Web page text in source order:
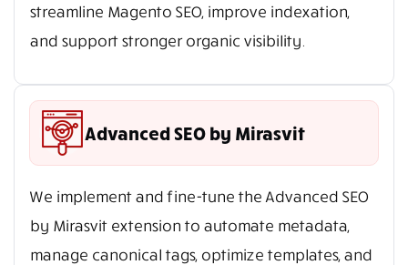
streamline Magento SEO, improve indexation,
and support stronger organic visibility.
Advanced SEO by Mirasvit
We implement and fine-tune the Advanced SEO
by Mirasvit extension to automate metadata,
manage canonical tags, optimize templates, and